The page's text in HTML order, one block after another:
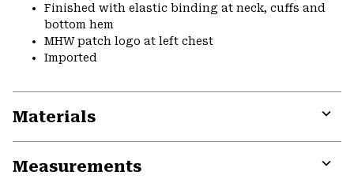
Finished with elastic binding at neck, cuffs and
bottom hem
MHW patch logo at left chest
Imported
Materials
Measurements